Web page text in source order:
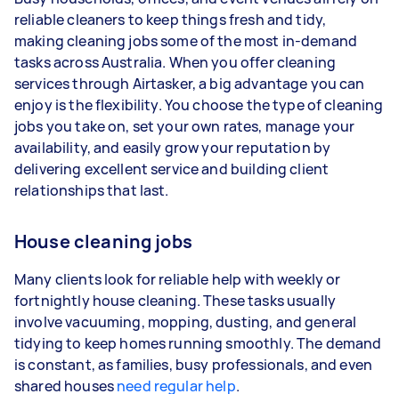
3–5 tasks per week: Around $41,600 per
year
5+ tasks per week: Around $52,000 per
year
Your actual earnings can be higher or lower
depending on how much work you take on, the
types of jobs you complete, and job complexity.
reliable cleaners to keep things fresh and tidy,
making cleaning jobs some of the most in-demand
tasks across Australia. When you offer cleaning
services through Airtasker, a big advantage you can
enjoy is the flexibility. You choose the type of cleaning
jobs you take on, set your own rates, manage your
availability, and easily grow your reputation by
delivering excellent service and building client
relationships that last.
House cleaning jobs
Many clients look for reliable help with weekly or
fortnightly house cleaning. These tasks usually
involve vacuuming, mopping, dusting, and general
tidying to keep homes running smoothly. The demand
is constant, as families, busy professionals, and even
shared housesneed regular help.